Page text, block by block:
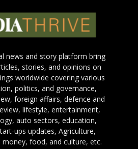
news and story platform bring
stories, and opinions on
worldwide covering various
politics, and governance,
foreign affairs, defence and
lifestyle, entertainment,
auto sectors, education,
ups updates, Agriculture,
money, food, and culture, etc.